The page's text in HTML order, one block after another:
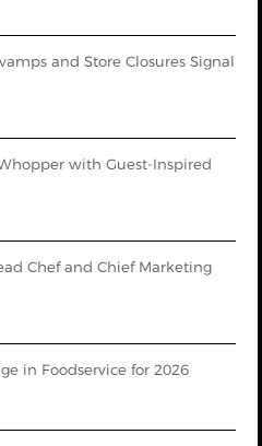
and Store Closures Signal
with Guest-Inspired
Chef and Chief Marketing
in Foodservice for 2026